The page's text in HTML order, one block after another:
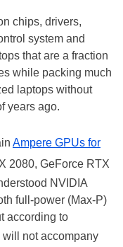
chips, drivers,
system and
that are a fraction
while packing much
laptops without
years ago.
Ampere GPUs for
2080, GeForce RTX
NVIDIA
full-power (Max-P)
according to
not accompany